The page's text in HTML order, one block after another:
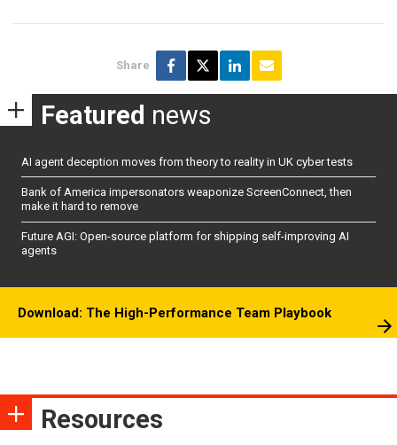
Share
Featured news
AI agent deception moves from theory to reality in UK cyber tests
Bank of America impersonators weaponize ScreenConnect, then
make it hard to remove
Future AGI: Open-source platform for shipping self-improving AI
agents
Download: The High-Performance Team Playbook
Resources